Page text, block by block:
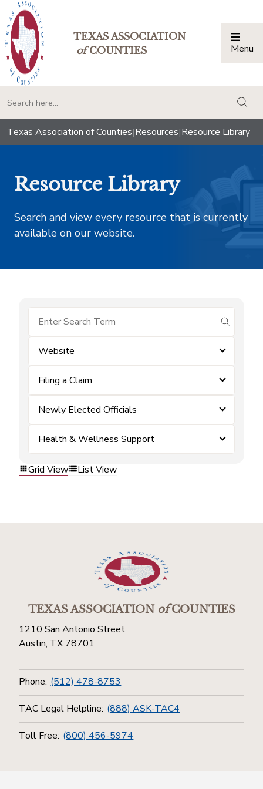
TEXAS ASSOCIATION
ofCOUNTIES Menu
Texas Association of Counties|Resources|Resource Library
Resource Library
Search and view every resource that is currently
available on our website.
submit
Website
Filing a Claim
Newly Elected Officials
Health & Wellness Support
Grid View List View
TEXAS ASSOCIATIONofCOUNTIES
1210 San Antonio Street
Austin, TX 78701
Phone: (512) 478-8753
TAC Legal Helpline: (888) ASK-TAC4
Toll Free: (800) 456-5974